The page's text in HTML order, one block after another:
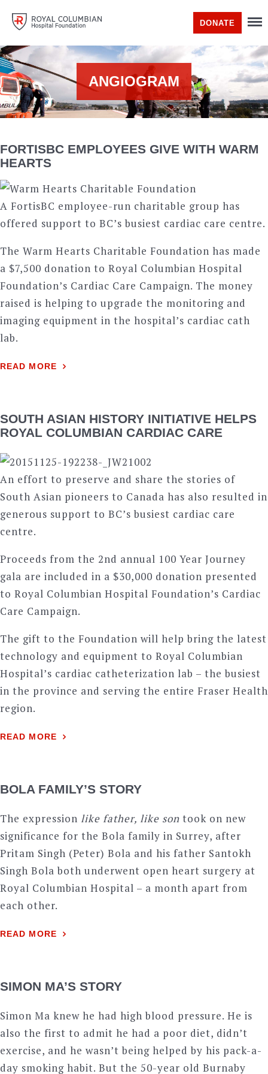
DONATE
ANGIOGRAM
FORTISBC EMPLOYEES GIVE WITH WARM
HEARTS
A FortisBC employee-run charitable group has
offered support to BC’s busiest cardiac care centre.
The Warm Hearts Charitable Foundation has made
a $7,500 donation to Royal Columbian Hospital
Foundation’s Cardiac Care Campaign. The money
raised is helping to upgrade the monitoring and
imaging equipment in the hospital’s cardiac cath
lab.
READ MORE
SOUTH ASIAN HISTORY INITIATIVE HELPS
ROYAL COLUMBIAN CARDIAC CARE
An effort to preserve and share the stories of
South Asian pioneers to Canada has also resulted in
generous support to BC’s busiest cardiac care
centre.
Proceeds from the 2nd annual 100 Year Journey
gala are included in a $30,000 donation presented
to Royal Columbian Hospital Foundation’s Cardiac
Care Campaign.
The gift to the Foundation will help bring the latest
technology and equipment to Royal Columbian
Hospital’s cardiac catheterization lab – the busiest
in the province and serving the entire Fraser Health
region.
READ MORE
BOLA FAMILY’S STORY
The expression like father, like son took on new
significance for the Bola family in Surrey, after
Pritam Singh (Peter) Bola and his father Santokh
Singh Bola both underwent open heart surgery at
Royal Columbian Hospital – a month apart from
each other.
READ MORE
SIMON MA’S STORY
Simon Ma knew he had high blood pressure. He is
also the first to admit he had a poor diet, didn’t
exercise, and he wasn’t being helped by his pack-a-
day smoking habit. But the 50-year old Burnaby